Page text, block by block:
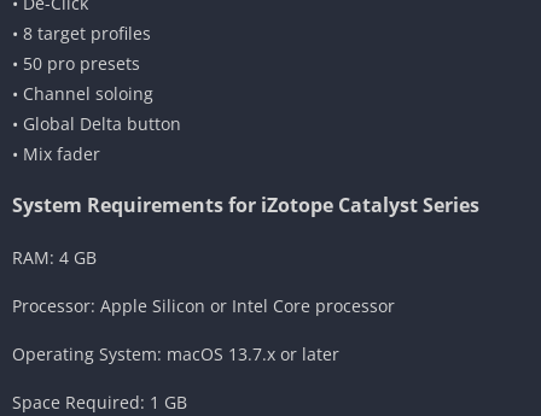
• 8 target profiles
• 50 pro presets
• Channel soloing
• Global Delta button
• Mix fader
System Requirements for iZotope Catalyst Series
RAM: 4 GB
Processor: Apple Silicon or Intel Core processor
Operating System: macOS 13.7.x or later
Space Required: 1 GB